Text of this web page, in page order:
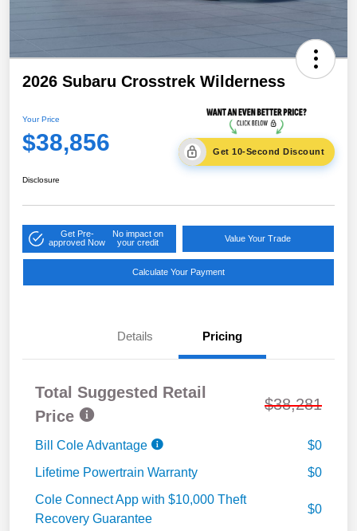
2026 Subaru Crosstrek Wilderness
Your Price
$38,856 Get 10-Second Discount
Disclosure
Get Pre-
approved Now
No impact on
your credit
Value Your Trade
Calculate Your Payment
Details Pricing
Total Suggested Retail
Price
$38,281
Bill Cole Advantage
$0
Lifetime Powertrain Warranty
$0
Cole Connect App with $10,000 Theft
Recovery Guarantee
$0